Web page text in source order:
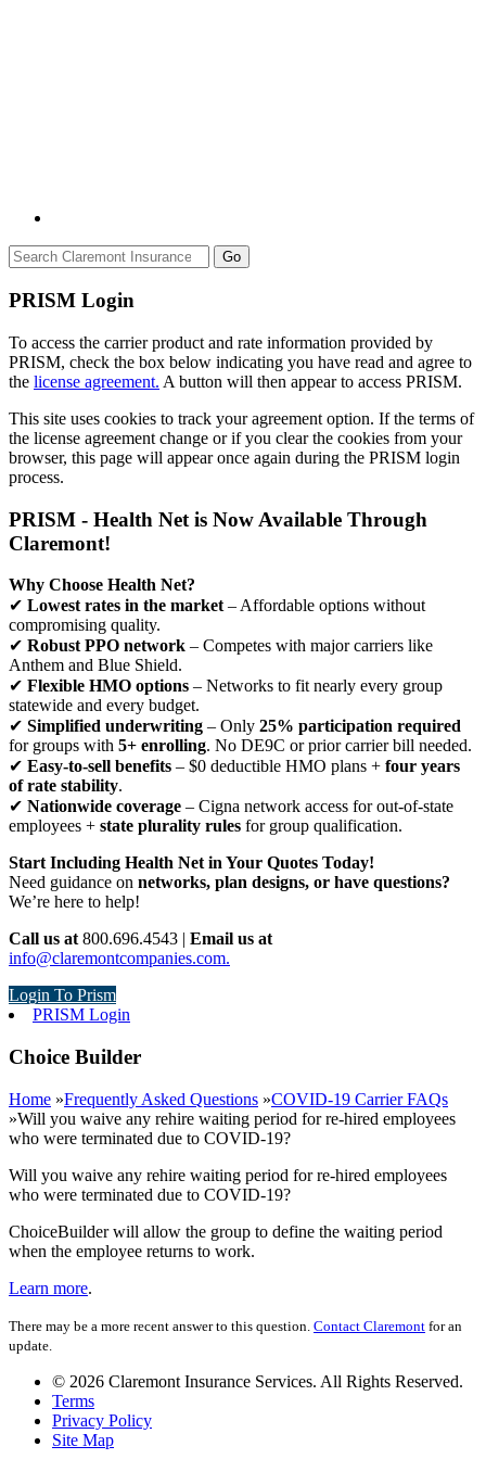
Go
PRISM Login
To access the carrier product and rate information provided by
PRISM, check the box below indicating you have read and agree to
the license agreement. A button will then appear to access PRISM.
This site uses cookies to track your agreement option. If the terms of
the license agreement change or if you clear the cookies from your
browser, this page will appear once again during the PRISM login
process.
PRISM - Health Net is Now Available Through
Claremont!
Why Choose Health Net?
✔ Lowest rates in the market – Affordable options without
compromising quality.
✔ Robust PPO network – Competes with major carriers like
Anthem and Blue Shield.
✔ Flexible HMO options – Networks to fit nearly every group
statewide and every budget.
✔ Simplified underwriting – Only 25% participation required
for groups with 5+ enrolling. No DE9C or prior carrier bill needed.
✔ Easy-to-sell benefits – $0 deductible HMO plans + four years
of rate stability.
✔ Nationwide coverage – Cigna network access for out-of-state
employees + state plurality rules for group qualification.
Start Including Health Net in Your Quotes Today!
Need guidance on networks, plan designs, or have questions?
We’re here to help!
Call us at 800.696.4543 | Email us at
info@claremontcompanies.com.
Login To Prism
PRISM Login
Choice Builder
Home »Frequently Asked Questions »COVID-19 Carrier FAQs
»Will you waive any rehire waiting period for re-hired employees
who were terminated due to COVID-19?
Will you waive any rehire waiting period for re-hired employees
who were terminated due to COVID-19?
ChoiceBuilder will allow the group to define the waiting period
when the employee returns to work.
Learn more.
There may be a more recent answer to this question. Contact Claremont for an
update.
© 2026 Claremont Insurance Services. All Rights Reserved.
Terms
Privacy Policy
Site Map